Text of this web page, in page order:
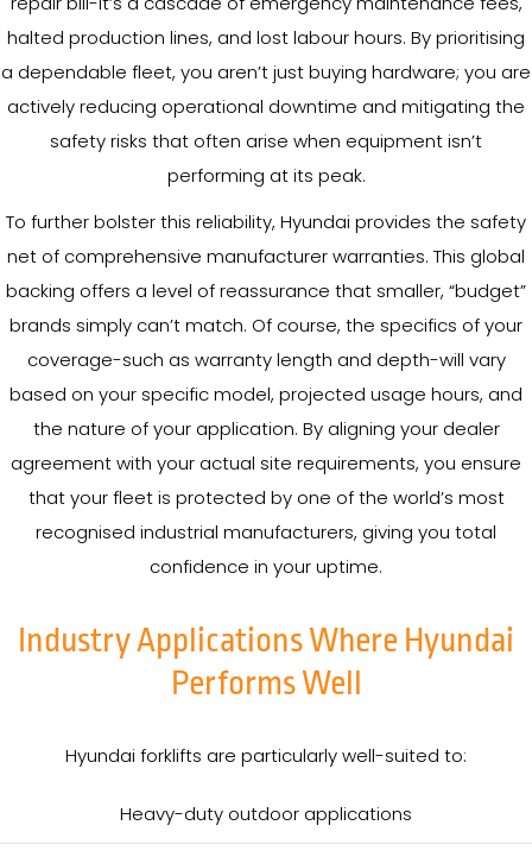
halted production lines, and lost labour hours. By prioritising
a dependable fleet, you aren’t just buying hardware; you are
actively reducing operational downtime and mitigating the
safety risks that often arise when equipment isn’t
performing at its peak.
To further bolster this reliability, Hyundai provides the safety
net of comprehensive manufacturer warranties. This global
backing offers a level of reassurance that smaller, “budget”
brands simply can’t match. Of course, the specifics of your
coverage-such as warranty length and depth-will vary
based on your specific model, projected usage hours, and
the nature of your application. By aligning your dealer
agreement with your actual site requirements, you ensure
that your fleet is protected by one of the world’s most
recognised industrial manufacturers, giving you total
confidence in your uptime.
Industry Applications Where Hyundai
Performs Well
Hyundai forklifts are particularly well-suited to:
Heavy-duty outdoor applications